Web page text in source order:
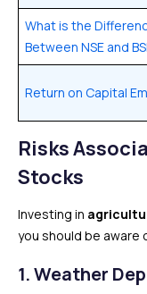
What is the
Between NSE and
Return on Capital
Risks
Stocks
Investing in
you should be aware
1.Weather